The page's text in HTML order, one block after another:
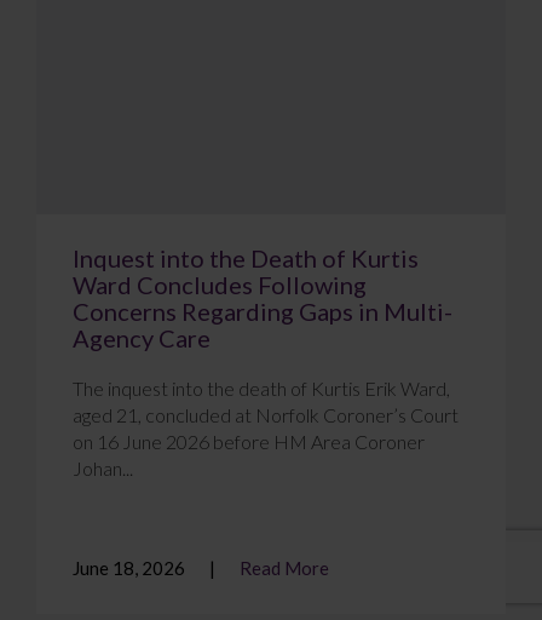
Inquest into the Death of Kurtis
Ward Concludes Following
Concerns Regarding Gaps in Multi-
Agency Care
The inquest into the death of Kurtis Erik Ward,
aged 21, concluded at Norfolk Coroner’s Court
on 16 June 2026 before HM Area Coroner
Johan...
June 18, 2026 Read More